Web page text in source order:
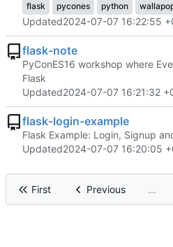
flask pycones python
Updated2024-07-07 16:22:55
flask-note
PyConES16 workshop where
Flask
Updated2024-07-07 16:21:32
flask-login-example
Flask Example: Login, Signup
Updated2024-07-07 16:20:05
First Previous ...